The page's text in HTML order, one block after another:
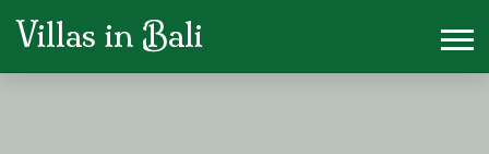
Villas in Bali